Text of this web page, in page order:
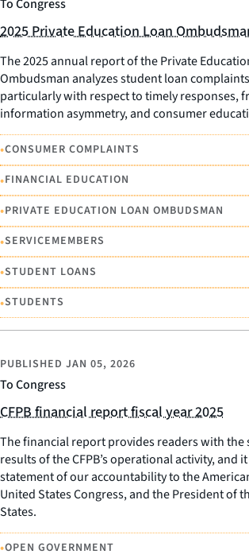
To Congress
2025 Private Education Loan
The 2025 annual report of the Private
Ombudsman analyzes student loan
particularly with respect to timely responses,
information asymmetry, and consumer
•CONSUMER COMPLAINTS
•FINANCIAL EDUCATION
•PRIVATE EDUCATION LOAN OMBUDSMAN
•SERVICEMEMBERS
•STUDENT LOANS
•STUDENTS
To Congress
PUBLISHED JAN 05, 2026
CFPB financial report fiscal year 2025
The financial report provides readers with the
results of the CFPB’s operational activity, and
statement of our accountability to the
United States Congress, and the President of
States.
•OPEN GOVERNMENT